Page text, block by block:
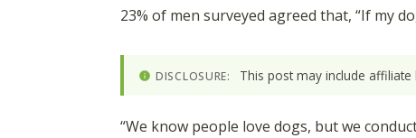
23% of men surveyed agreed that, “If my
DISCLOSURE: This post may include
“We know people love dogs, but we